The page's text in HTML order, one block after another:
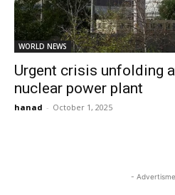
WORLD NEWS
Urgent crisis unfolding
nuclear power plant
hanad - October 1, 2025
-